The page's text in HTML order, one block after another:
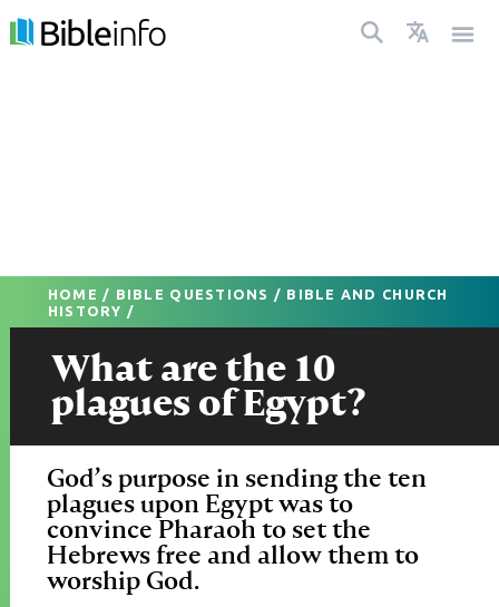
HOME / BIBLE QUESTIONS / BIBLE AND CHURCH
HISTORY /
What are the 10
plagues of Egypt?
God’s purpose in sending the ten
plagues upon Egypt was to
convince Pharaoh to set the
Hebrews free and allow them to
worship God.